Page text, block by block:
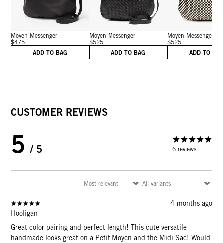
Moyen Messenger
$475
ADD TO BAG
Moyen Messenger
$525
ADD TO BAG
Moyen Messenger
$525
ADD TO
CUSTOMER REVIEWS
5 / 5 6 reviews
4 months ago
Hooligan
Great color pairing and perfect length! This cute versatile
handmade looks great on a Petit Moyen and the Midi Sac! Would